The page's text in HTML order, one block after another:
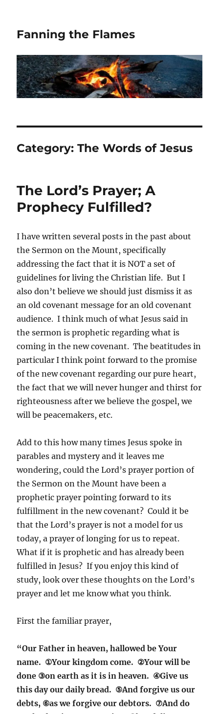
Fanning the Flames
Category:The Words of Jesus
The Lord’s Prayer; A
Prophecy Fulfilled?
I have written several posts in the past about
the Sermon on the Mount, specifically
addressing the fact that it is NOT a set of
guidelines for living the Christian life. But I
also don’t believe we should just dismiss it as
an old covenant message for an old covenant
audience. I think much of what Jesus said in
the sermon is prophetic regarding what is
coming in the new covenant. The beatitudes in
particular I think point forward to the promise
of the new covenant regarding our pure heart,
the fact that we will never hunger and thirst for
righteousness after we believe the gospel, we
will be peacemakers, etc.
Add to this how many times Jesus spoke in
parables and mystery and it leaves me
wondering, could the Lord’s prayer portion of
the Sermon on the Mount have been a
prophetic prayer pointing forward to its
fulfillment in the new covenant? Could it be
that the Lord’s prayer is not a model for us
today, a prayer of longing for us to repeat.
What if it is prophetic and has already been
fulfilled in Jesus? If you enjoy this kind of
study, look over these thoughts on the Lord’s
prayer and let me know what you think.
First the familiar prayer,
“Our Father in heaven, hallowed be Your
name. ①Your kingdom come. ②Your will be
done ③on earth as it is in heaven. ④Give us
this day our daily bread. ⑤And forgive us our
debts, ⑥as we forgive our debtors. ⑦And do